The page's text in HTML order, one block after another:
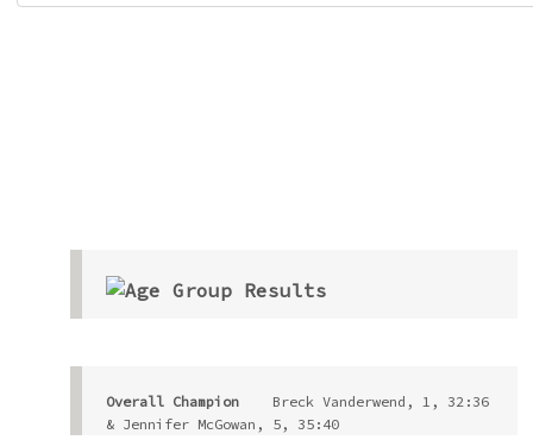
Overall Champion
    Breck Vanderwend, 1, 32:36
& Jennifer McGowan, 5, 35:40